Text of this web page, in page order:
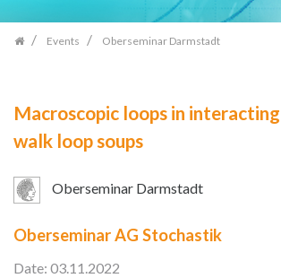
Events Oberseminar Darmstadt
Macroscopic loops in
walk loop soups
Oberseminar Darmstadt
Oberseminar AG Stochastik
Date: 03.11.2022